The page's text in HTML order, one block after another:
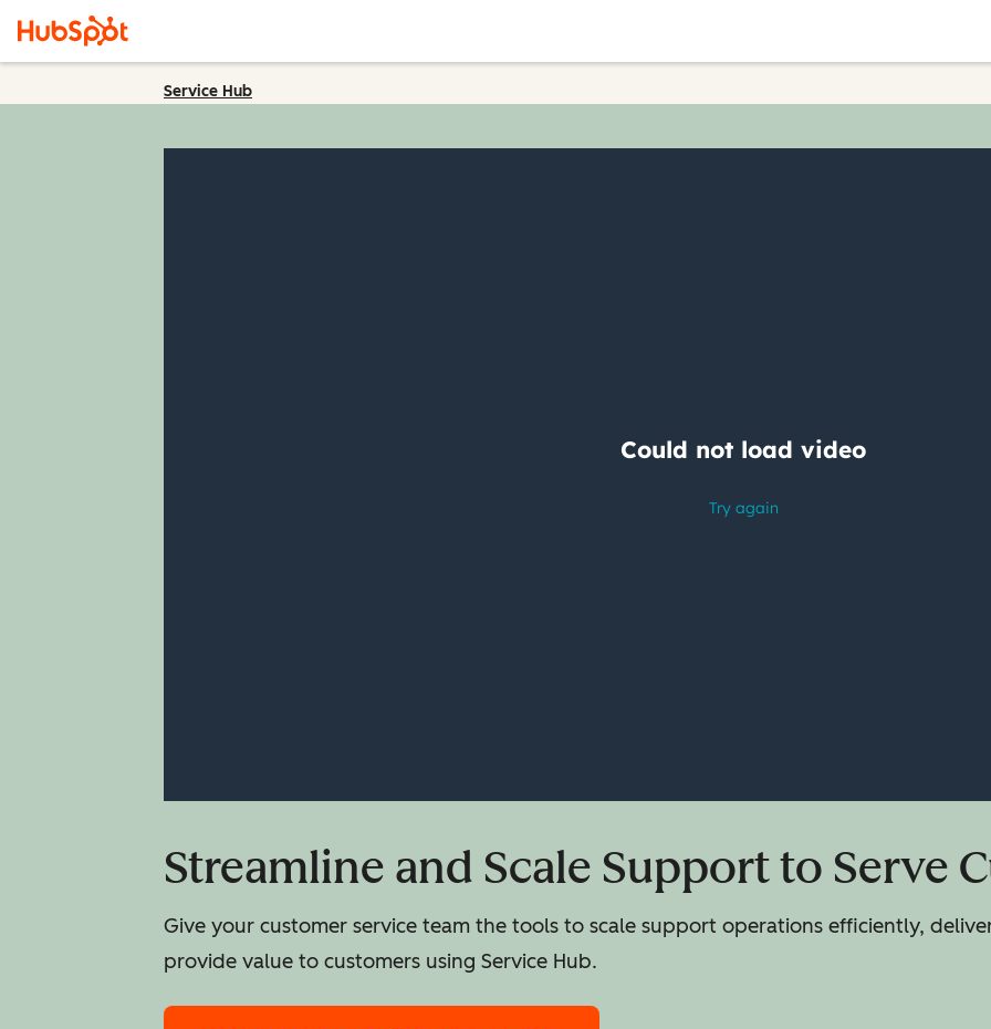
Service Hub
Streamline and Scale Support to Serve
Give your customer service team the tools to scale support operations efficiently,
provide value to customers using Service Hub.